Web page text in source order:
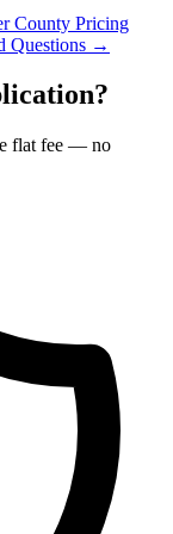
County Pricing
Questions →
flat fee — no